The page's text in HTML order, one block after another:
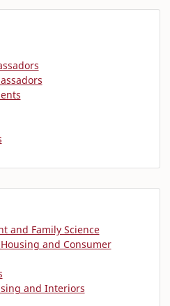
and Family Science
and Consumer
and Interiors